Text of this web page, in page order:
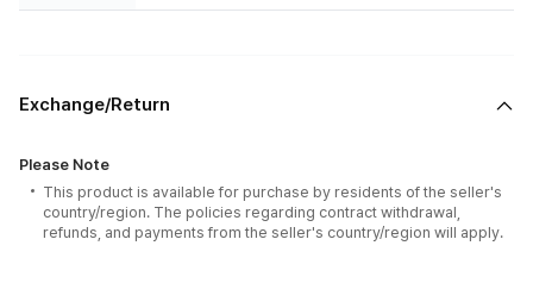
Exchange/Return
Please Note
This product is available for purchase by residents of the seller's
country/region. The policies regarding contract withdrawal,
refunds, and payments from the seller's country/region will apply.